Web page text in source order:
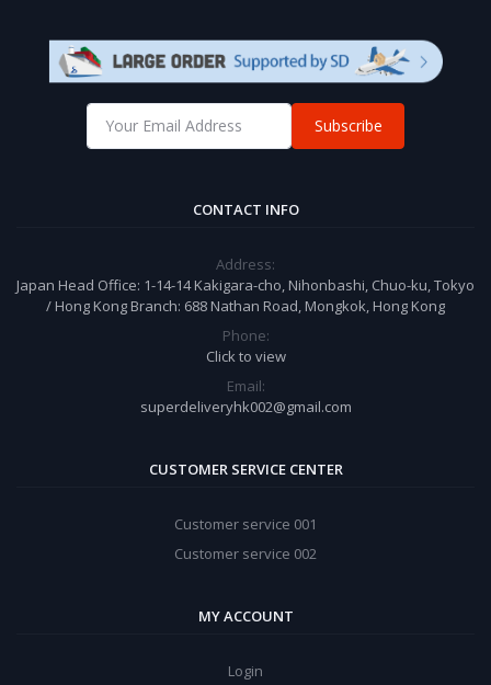
Subscribe
CONTACT INFO
Address:
Japan Head Office: 1-14-14 Kakigara-cho, Nihonbashi, Chuo-ku, Tokyo
/ Hong Kong Branch: 688 Nathan Road, Mongkok, Hong Kong
Phone:
Click to view
Email:
superdeliveryhk002@gmail.com
CUSTOMER SERVICE CENTER
Customer service 001
Customer service 002
MY ACCOUNT
Login